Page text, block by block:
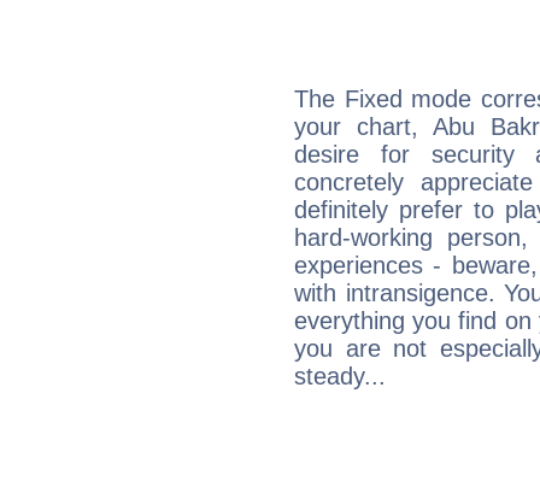
The Fixed mode
your chart, Abu
desire for security
concretely
definitely prefer to
hard-working
experiences -
with intransigence.
everything you find
you are not
steady...